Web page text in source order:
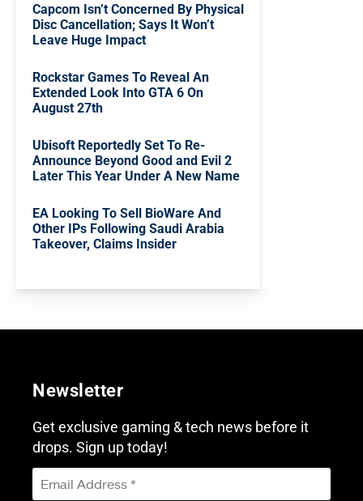
Capcom Isn’t Concerned By Physical
Disc Cancellation; Says It Won’t
Leave Huge Impact
Rockstar Games To Reveal An
Extended Look Into GTA 6 On
August 27th
Ubisoft Reportedly Set To Re-
Announce Beyond Good and Evil 2
Later This Year Under A New Name
EA Looking To Sell BioWare And
Other IPs Following Saudi Arabia
Takeover, Claims Insider
Newsletter
Get exclusive gaming & tech news before it
drops. Sign up today!